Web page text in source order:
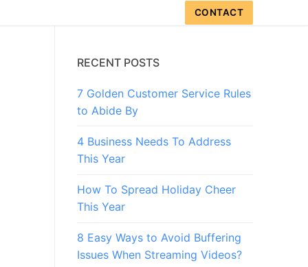
CONTACT
RECENT POSTS
7 Golden Customer Service Rules
to Abide By
4 Business Needs To Address
This Year
How To Spread Holiday Cheer
This Year
8 Easy Ways to Avoid Buffering
Issues When Streaming Videos?